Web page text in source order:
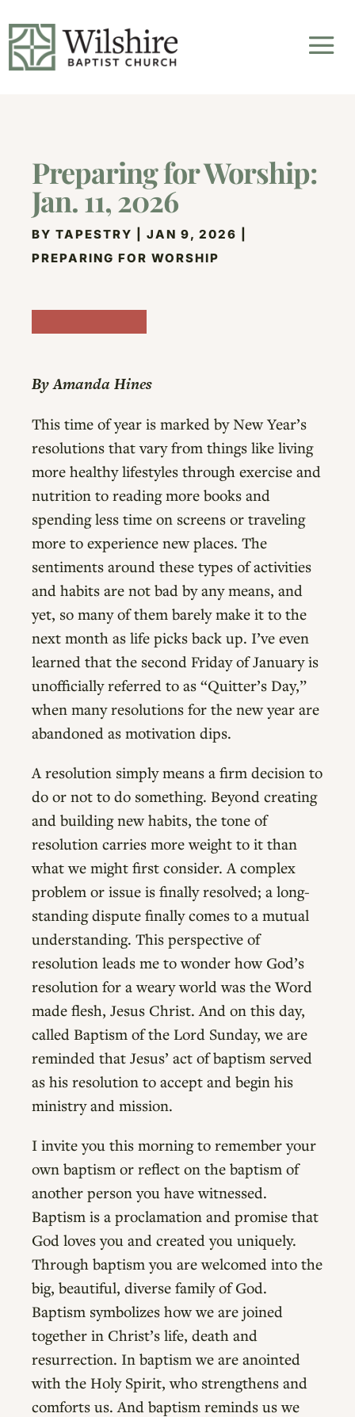
Preparing for Worship:
Jan. 11, 2026
BYTAPESTRY |JAN 9, 2026
PREPARING FOR WORSHIP
By Amanda Hines
This time of year is marked by New Year’s
resolutions that vary from things like living
more healthy lifestyles through exercise and
nutrition to reading more books and
spending less time on screens or traveling
more to experience new places. The
sentiments around these types of activities
and habits are not bad by any means, and
yet, so many of them barely make it to the
next month as life picks back up. I’ve even
learned that the second Friday of January is
unofficially referred to as “Quitter’s Day,”
when many resolutions for the new year are
abandoned as motivation dips.
A resolution simply means a firm decision to
do or not to do something. Beyond creating
and building new habits, the tone of
resolution carries more weight to it than
what we might first consider. A complex
problem or issue is finally resolved; a long-
standing dispute finally comes to a mutual
understanding. This perspective of
resolution leads me to wonder how God’s
resolution for a weary world was the Word
made flesh, Jesus Christ. And on this day,
called Baptism of the Lord Sunday, we are
reminded that Jesus’ act of baptism served
as his resolution to accept and begin his
ministry and mission.
I invite you this morning to remember your
own baptism or reflect on the baptism of
another person you have witnessed.
Baptism is a proclamation and promise that
God loves you and created you uniquely.
Through baptism you are welcomed into the
big, beautiful, diverse family of God.
Baptism symbolizes how we are joined
together in Christ’s life, death and
resurrection. In baptism we are anointed
with the Holy Spirit, who strengthens and
comforts us. And baptism reminds us we